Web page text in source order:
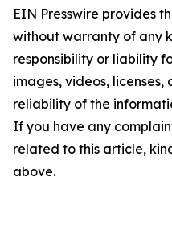
EIN Presswire provides
without warranty of any
responsibility or liability
images, videos,
reliability of the
If you have any
related to this article,
above.